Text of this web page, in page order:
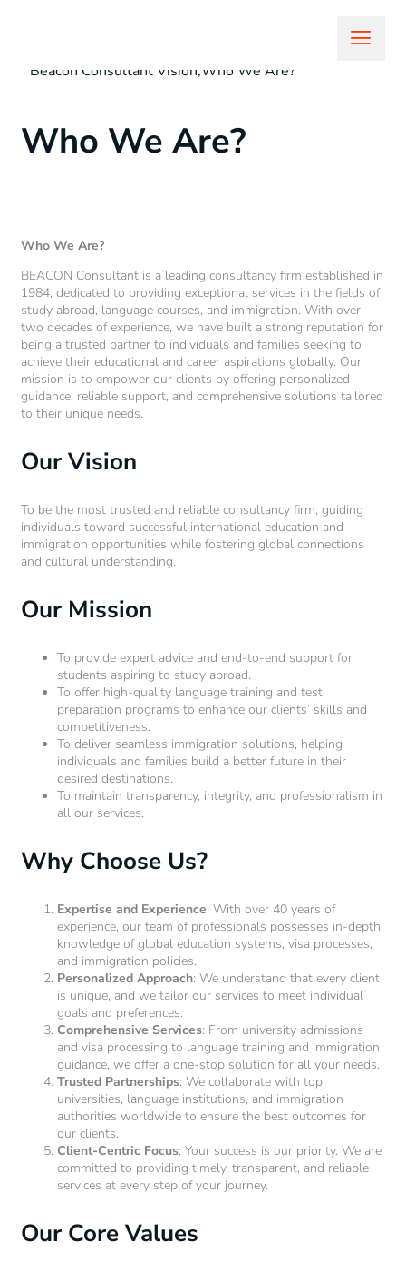
Beacon Consultant Vision,Who We Are?
Who We Are?
Who We Are?
BEACON Consultant is a leading consultancy firm established in
1984, dedicated to providing exceptional services in the fields of
study abroad, language courses, and immigration. With over
two decades of experience, we have built a strong reputation for
being a trusted partner to individuals and families seeking to
achieve their educational and career aspirations globally. Our
mission is to empower our clients by offering personalized
guidance, reliable support, and comprehensive solutions tailored
to their unique needs.
Our Vision
To be the most trusted and reliable consultancy firm, guiding
individuals toward successful international education and
immigration opportunities while fostering global connections
and cultural understanding.
Our Mission
To provide expert advice and end-to-end support for
students aspiring to study abroad.
To offer high-quality language training and test
preparation programs to enhance our clients’ skills and
competitiveness.
To deliver seamless immigration solutions, helping
individuals and families build a better future in their
desired destinations.
To maintain transparency, integrity, and professionalism in
all our services.
Why Choose Us?
Expertise and Experience: With over 40 years of
experience, our team of professionals possesses in-depth
knowledge of global education systems, visa processes,
and immigration policies.
Personalized Approach: We understand that every client
is unique, and we tailor our services to meet individual
goals and preferences.
Comprehensive Services: From university admissions
and visa processing to language training and immigration
guidance, we offer a one-stop solution for all your needs.
Trusted Partnerships: We collaborate with top
universities, language institutions, and immigration
authorities worldwide to ensure the best outcomes for
our clients.
Client-Centric Focus: Your success is our priority. We are
committed to providing timely, transparent, and reliable
services at every step of your journey.
Our Core Values